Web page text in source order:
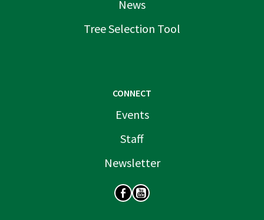
News
Tree Selection Tool
CONNECT
Events
Staff
Newsletter